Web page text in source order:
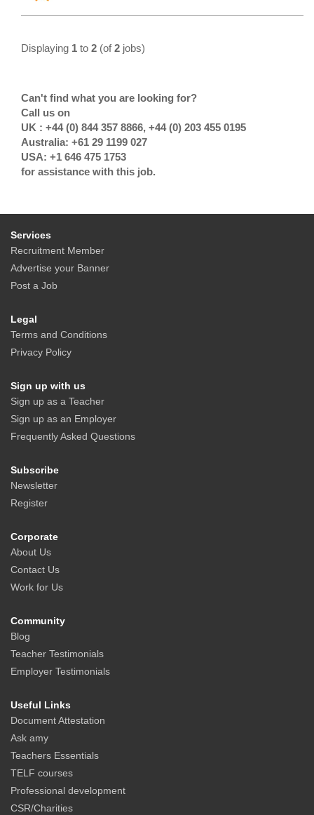
Displaying 1 to 2 (of2 jobs)
Can't find what you are looking for?
Call us on
UK : +44 (0) 844 357 8866, +44 (0) 203 455 0195
Australia: +61 29 1199 027
USA: +1 646 475 1753
for assistance with this job.
Services
Recruitment Member
Advertise your Banner
Post a Job
Legal
Terms and Conditions
Privacy Policy
Sign up with us
Sign up as a Teacher
Sign up as an Employer
Frequently Asked Questions
Subscribe
Newsletter
Register
Corporate
About Us
Contact Us
Work for Us
Community
Blog
Teacher Testimonials
Employer Testimonials
Useful Links
Document Attestation
Ask amy
Teachers Essentials
TELF courses
Professional development
CSR/Charities